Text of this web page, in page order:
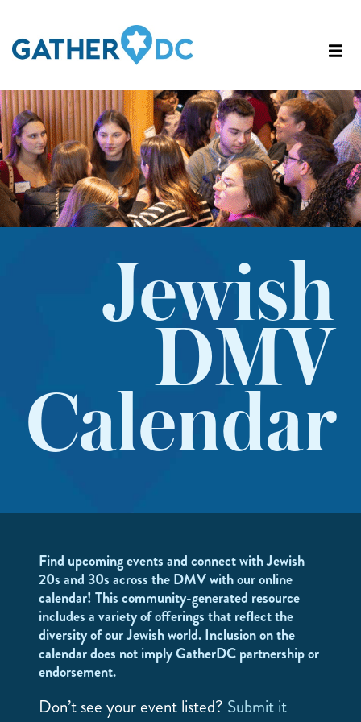
Jewish
DMV
Calendar
Find upcoming events and connect with Jewish
20s and 30s across the DMV with our online
calendar! This community-generated resource
includes a variety of offerings that reflect the
diversity of our Jewish world. Inclusion on the
calendar does not imply GatherDC partnership or
endorsement.
Don’t see your event listed? Submit it